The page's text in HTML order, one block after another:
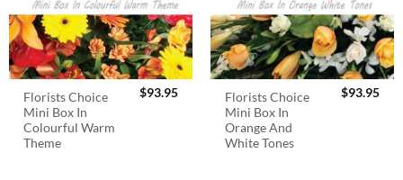
Florists Choice
Mini Box In
Colourful Warm
Theme
$93.95
Florists Choice
Mini Box In
Orange And
White Tones
$93.95